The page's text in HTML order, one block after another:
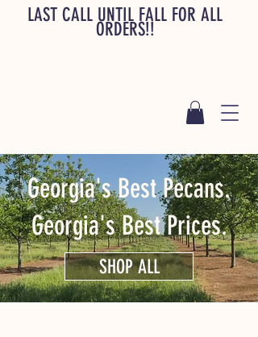
LAST CALL UNTIL FALL FOR ALL
ORDERS!!
Georgia's Best Pecans.
Georgia's Best Prices.
SHOP ALL